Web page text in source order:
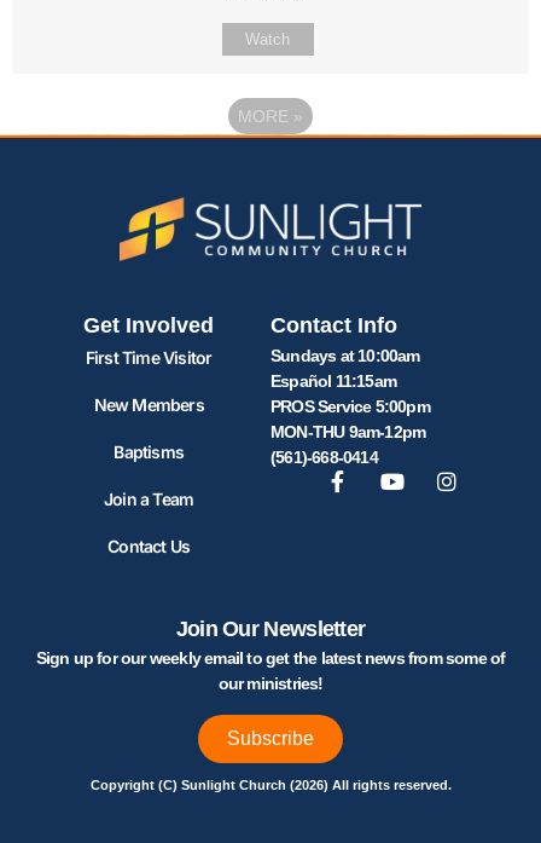
Watch
MORE »
Get Involved
First Time Visitor
New Members
Baptisms
Join a Team
Contact Us
Contact Info
Sundays at 10:00am
Español 11:15am
PROS Service 5:00pm
MON-THU 9am-12pm
(561)-668-0414
Join Our Newsletter
Sign up for our weekly email to get the latest news from some of
our ministries!
Subscribe
Copyright (C) Sunlight Church (2026) All rights reserved.